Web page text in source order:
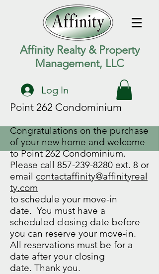
Affinity Realty & Property
Management, LLC
Log In
Point 262 Condominium
Congratulations on the purchase
of your new home and welcome
to Point 262 Condominium.
Please call 857-239-8280 ext. 8 or
email contactaffinity@affinityreal
ty.com
to schedule your move-in
date. You must have a
scheduled closing date before
you can reserve your move-in.
All reservations must be for a
date after your closing
date. Thank you.